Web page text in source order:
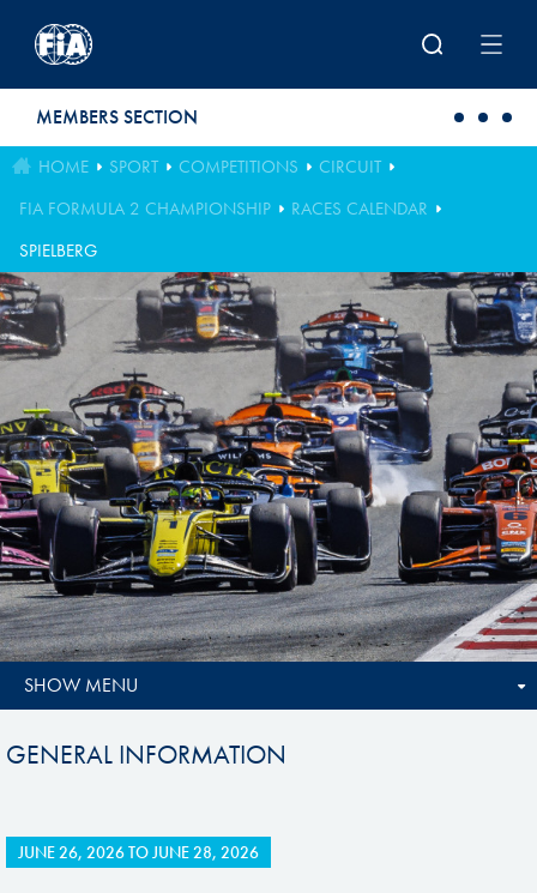
MEMBERS SECTION
HOME SPORT COMPETITIONS
CIRCUIT
FIA FORMULA 2 CHAMPIONSHIP
RACES CALENDAR
SPIELBERG
SHOW MENU
GENERAL INFORMATION
JUNE 26, 2026TOJUNE 28, 2026